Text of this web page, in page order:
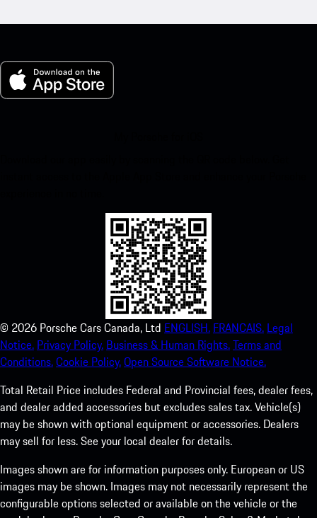
© 2026 Porsche Cars Canada, Ltd ENGLISH. FRANCAIS. Legal
Notice. Privacy Policy. Business & Human Rights.Terms and
Conditions.Cookie Policy.Open Source Software Notice.
Total Retail Price includes Federal and Provincial fees, dealer fees,
and dealer added accessories but excludes sales tax. Vehicle(s)
may be shown with optional equipment or accessories. Dealers
may sell for less. See your local dealer for details.
Images shown are for information purposes only. European or US
images may be shown. Images may not necessarily represent the
configurable options selected or available on the vehicle or the